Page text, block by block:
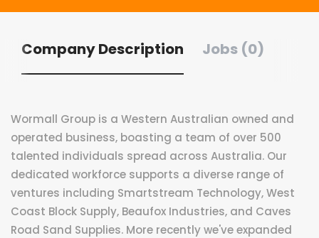
Company Description Jobs (0)
Wormall Group is a Western Australian owned and
operated business, boasting a team of over 500
talented individuals spread across Australia. Our
dedicated workforce supports a diverse range of
ventures including Smartstream Technology, West
Coast Block Supply, Beaufox Industries, and Caves
Road Sand Supplies. More recently we've expanded